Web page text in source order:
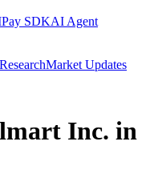
Pay SDKAI Agent
ResearchMarket Updates
Inc. in